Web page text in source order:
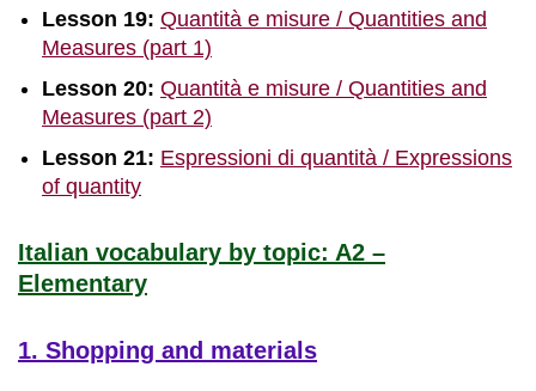
Lesson 19: Quantità e misure / Quantities and
Measures (part 1)
Lesson 20: Quantità e misure / Quantities and
Measures (part 2)
Lesson 21: Espressioni di quantità / Expressions
of quantity
Italian vocabulary by topic: A2 –
Elementary
1. Shopping and materials